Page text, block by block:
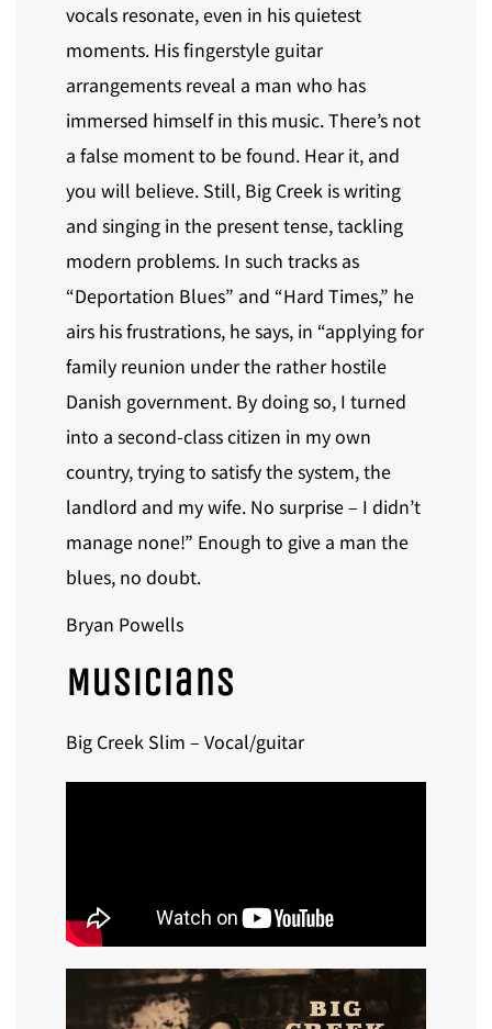
vocals resonate, even in his quietest
moments. His fingerstyle guitar
arrangements reveal a man who has
immersed himself in this music. There’s not
a false moment to be found. Hear it, and
you will believe. Still, Big Creek is writing
and singing in the present tense, tackling
modern problems. In such tracks as
“Deportation Blues” and “Hard Times,” he
airs his frustrations, he says, in “applying for
family reunion under the rather hostile
Danish government. By doing so, I turned
into a second-class citizen in my own
country, trying to satisfy the system, the
landlord and my wife. No surprise – I didn’t
manage none!” Enough to give a man the
blues, no doubt.
Bryan Powells
Musicians
Big Creek Slim – Vocal/guitar